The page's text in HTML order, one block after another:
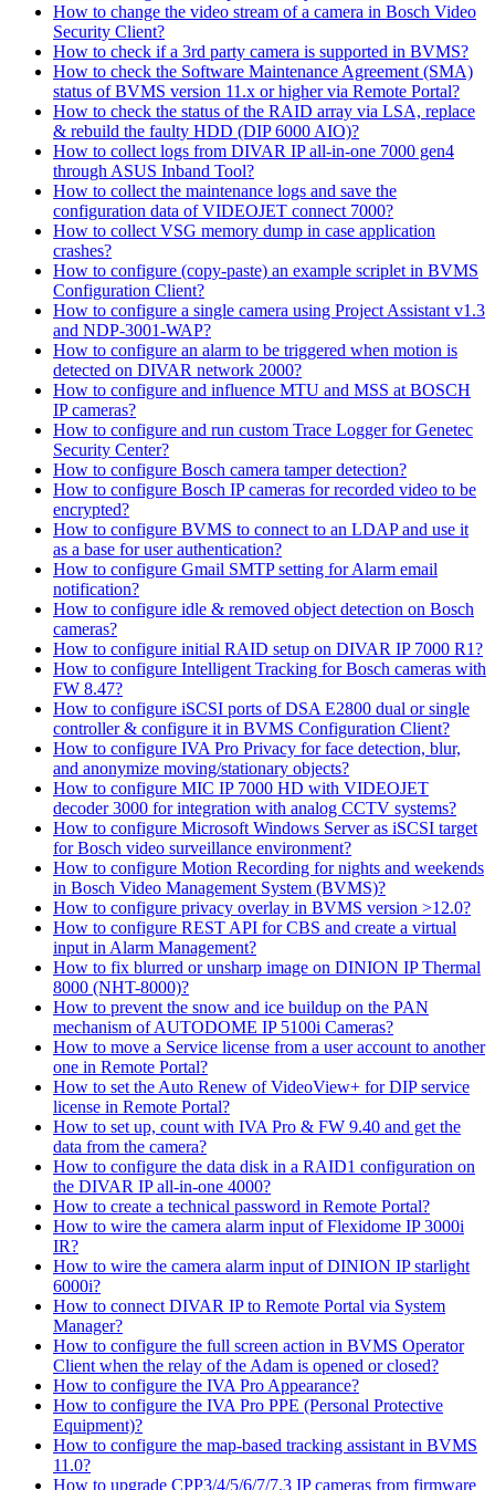
How to change the video stream of a camera in Bosch Video
Security Client?
How to check if a 3rd party camera is supported in BVMS?
How to check the Software Maintenance Agreement (SMA)
status of BVMS version 11.x or higher via Remote Portal?
How to check the status of the RAID array via LSA, replace
& rebuild the faulty HDD (DIP 6000 AIO)?
How to collect logs from DIVAR IP all-in-one 7000 gen4
through ASUS Inband Tool?
How to collect the maintenance logs and save the
configuration data of VIDEOJET connect 7000?
How to collect VSG memory dump in case application
crashes?
How to configure (copy-paste) an example scriplet in BVMS
Configuration Client?
How to configure a single camera using Project Assistant v1.3
and NDP-3001-WAP?
How to configure an alarm to be triggered when motion is
detected on DIVAR network 2000?
How to configure and influence MTU and MSS at BOSCH
IP cameras?
How to configure and run custom Trace Logger for Genetec
Security Center?
How to configure Bosch camera tamper detection?
How to configure Bosch IP cameras for recorded video to be
encrypted?
How to configure BVMS to connect to an LDAP and use it
as a base for user authentication?
How to configure Gmail SMTP setting for Alarm email
notification?
How to configure idle & removed object detection on Bosch
cameras?
How to configure initial RAID setup on DIVAR IP 7000 R1?
How to configure Intelligent Tracking for Bosch cameras with
FW 8.47?
How to configure iSCSI ports of DSA E2800 dual or single
controller & configure it in BVMS Configuration Client?
How to configure IVA Pro Privacy for face detection, blur,
and anonymize moving/stationary objects?
How to configure MIC IP 7000 HD with VIDEOJET
decoder 3000 for integration with analog CCTV systems?
How to configure Microsoft Windows Server as iSCSI target
for Bosch video surveillance environment?
How to configure Motion Recording for nights and weekends
in Bosch Video Management System (BVMS)?
How to configure privacy overlay in BVMS version >12.0?
How to configure REST API for CBS and create a virtual
input in Alarm Management?
How to fix blurred or unsharp image on DINION IP Thermal
8000 (NHT-8000)?
How to prevent the snow and ice buildup on the PAN
mechanism of AUTODOME IP 5100i Cameras?
How to move a Service license from a user account to another
one in Remote Portal?
How to set the Auto Renew of VideoView+ for DIP service
license in Remote Portal?
How to set up, count with IVA Pro & FW 9.40 and get the
data from the camera?
How to configure the data disk in a RAID1 configuration on
the DIVAR IP all-in-one 4000?
How to create a technical password in Remote Portal?
How to wire the camera alarm input of Flexidome IP 3000i
IR?
How to wire the camera alarm input of DINION IP starlight
6000i?
How to connect DIVAR IP to Remote Portal via System
Manager?
How to configure the full screen action in BVMS Operator
Client when the relay of the Adam is opened or closed?
How to configure the IVA Pro Appearance?
How to configure the IVA Pro PPE (Personal Protective
Equipment)?
How to configure the map-based tracking assistant in BVMS
11.0?
How to upgrade CPP3/4/5/6/7/7.3 IP cameras from firmware